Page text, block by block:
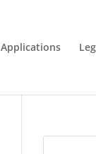
Applications